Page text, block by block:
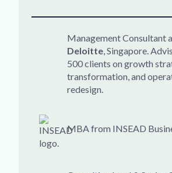
Management Consultant
Deloitte, Singapore.
500 clients on growth
transformation, and
redesign.
MBA from INSEAD